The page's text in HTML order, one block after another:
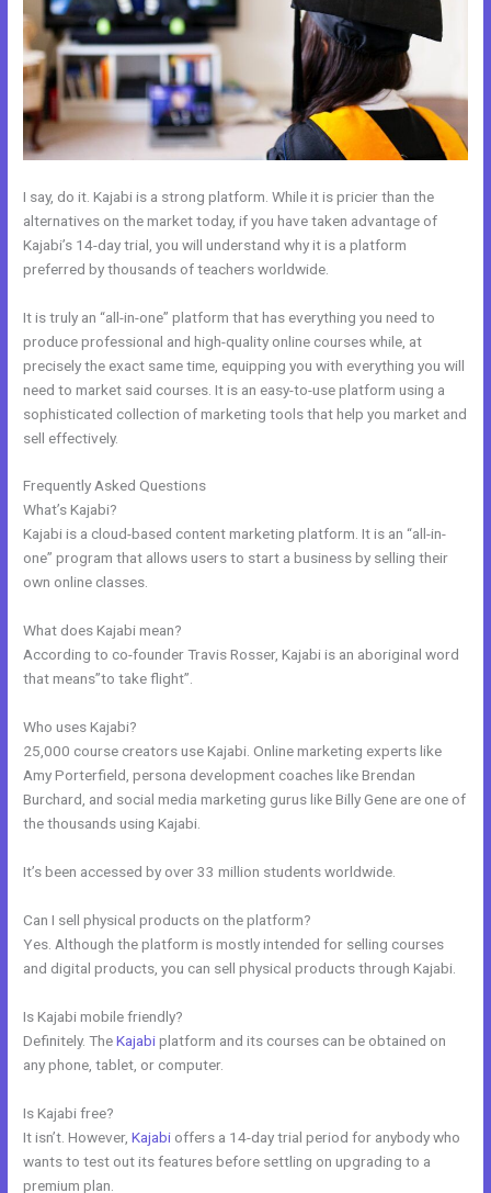
I say, do it. Kajabi is a strong platform. While it is pricier than the
alternatives on the market today, if you have taken advantage of
Kajabi’s 14-day trial, you will understand why it is a platform
preferred by thousands of teachers worldwide.
It is truly an “all-in-one” platform that has everything you need to
produce professional and high-quality online courses while, at
precisely the exact same time, equipping you with everything you will
need to market said courses. It is an easy-to-use platform using a
sophisticated collection of marketing tools that help you market and
sell effectively.
Frequently Asked Questions
What’s Kajabi?
Kajabi is a cloud-based content marketing platform. It is an “all-in-
one” program that allows users to start a business by selling their
own online classes.
What does Kajabi mean?
According to co-founder Travis Rosser, Kajabi is an aboriginal word
that means”to take flight”.
Who uses Kajabi?
25,000 course creators use Kajabi. Online marketing experts like
Amy Porterfield, persona development coaches like Brendan
Burchard, and social media marketing gurus like Billy Gene are one of
the thousands using Kajabi.
It’s been accessed by over 33 million students worldwide.
Can I sell physical products on the platform?
Yes. Although the platform is mostly intended for selling courses
and digital products, you can sell physical products through Kajabi.
Is Kajabi mobile friendly?
Definitely. TheKajabiplatform and its courses can be obtained on
any phone, tablet, or computer.
Is Kajabi free?
It isn’t. However,Kajabi offers a 14-day trial period for anybody who
wants to test out its features before settling on upgrading to a
premium plan.